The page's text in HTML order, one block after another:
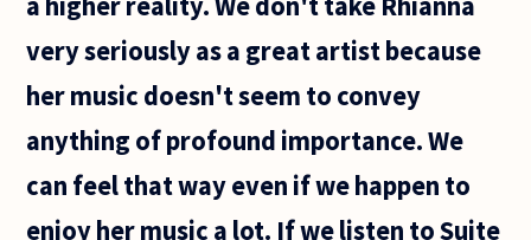
very seriously as a great artist because
her music doesn't seem to convey
anything of profound importance. We
can feel that way even if we happen to
enjoy her music a lot. If we listen to Suite